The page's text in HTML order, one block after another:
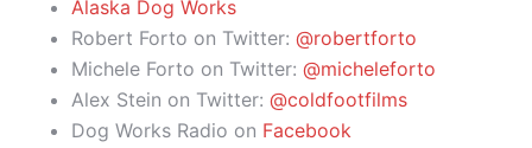
Alaska Dog Works
Robert Forto on Twitter: @robertforto
Michele Forto on Twitter: @micheleforto
Alex Stein on Twitter: @coldfootfilms
Dog Works Radio on Facebook